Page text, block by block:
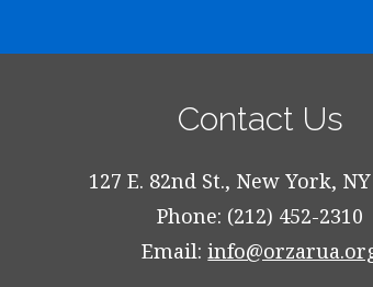
Contact Us
127 E. 82nd St., New York,
Phone: (212) 452-2310
Email: